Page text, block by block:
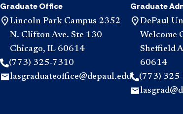
Graduate Office
Lincoln Park Campus 2352
N. Clifton Ave. Ste 130
Chicago, IL 60614
(773) 325-7310
lasgraduateoffice@depaul.edu
Graduate
DePaul
Welcome
Sheffield
60614
(773)